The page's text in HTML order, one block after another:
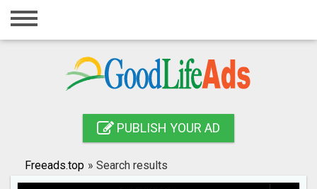
Home
Registration
Publish your ad
PUBLISH YOUR AD
Freeads.top » Search results